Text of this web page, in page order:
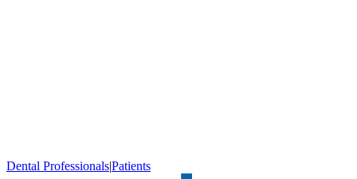
Dental Professionals|Patients